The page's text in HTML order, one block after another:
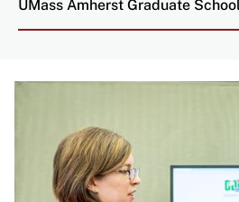
UMass Amherst Graduate